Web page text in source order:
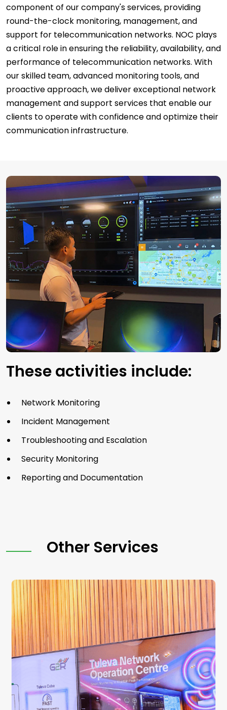
component of our company's services, providing
round-the-clock monitoring, management, and
support for telecommunication networks. NOC plays
a critical role in ensuring the reliability, availability, and
performance of telecommunication networks. With
our skilled team, advanced monitoring tools, and
proactive approach, we deliver exceptional network
management and support services that enable our
clients to operate with confidence and optimize their
communication infrastructure.
These activities include:
Network Monitoring
Incident Management
Troubleshooting and Escalation
Security Monitoring
Reporting and Documentation
Other Services